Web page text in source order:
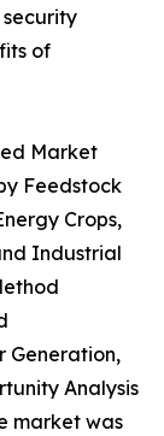
of
Market
Feedstock
Crops,
Industrial
Generation,
Analysis
market was